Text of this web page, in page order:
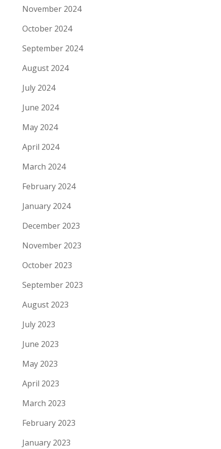
November 2024
October 2024
September 2024
August 2024
July 2024
June 2024
May 2024
April 2024
March 2024
February 2024
January 2024
December 2023
November 2023
October 2023
September 2023
August 2023
July 2023
June 2023
May 2023
April 2023
March 2023
February 2023
January 2023